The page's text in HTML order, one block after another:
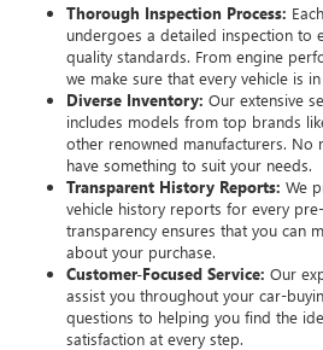
Thorough Inspection Process:
undergoes a detailed inspection to
quality standards. From engine
we make sure that every vehicle is
Diverse Inventory: Our extensive
includes models from top brands
other renowned manufacturers. No
have something to suit your needs.
Transparent History Reports: We
vehicle history reports for every
transparency ensures that you can
about your purchase.
Customer-Focused Service: Our
assist you throughout your car-
questions to helping you find the
satisfaction at every step.